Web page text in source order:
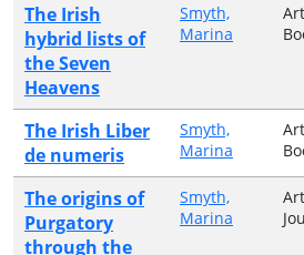
The Irish
hybrid lists of
the Seven
Heavens
Smyth,
Marina
The Irish Liber
de numeris
Smyth,
Marina
The origins of
Purgatory
through the
Smyth,
Marina